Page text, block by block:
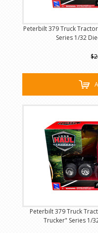
Peterbilt 379 Truck
Series 1/32
Peterbilt 379 Truck
Trucker" Series 1/